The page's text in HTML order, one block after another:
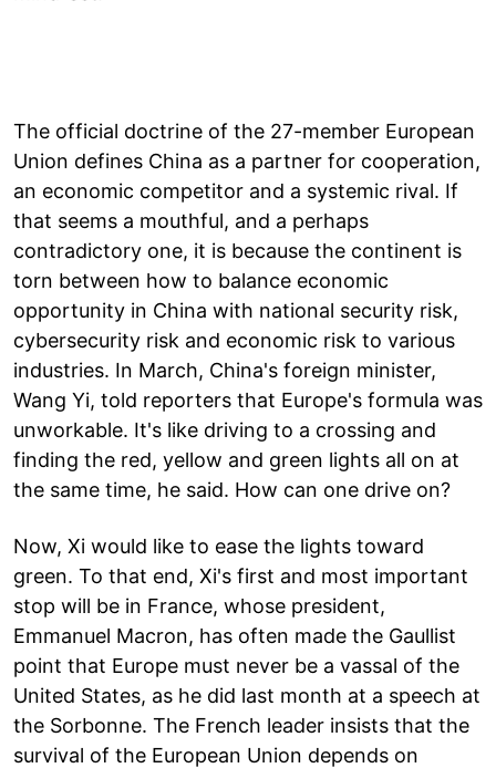
The official doctrine of the 27-member European
Union defines China as a partner for cooperation,
an economic competitor and a systemic rival. If
that seems a mouthful, and a perhaps
contradictory one, it is because the continent is
torn between how to balance economic
opportunity in China with national security risk,
cybersecurity risk and economic risk to various
industries. In March, China's foreign minister,
Wang Yi, told reporters that Europe's formula was
unworkable. It's like driving to a crossing and
finding the red, yellow and green lights all on at
the same time, he said. How can one drive on?
Now, Xi would like to ease the lights toward
green. To that end, Xi's first and most important
stop will be in France, whose president,
Emmanuel Macron, has often made the Gaullist
point that Europe must never be a vassal of the
United States, as he did last month at a speech at
the Sorbonne. The French leader insists that the
survival of the European Union depends on